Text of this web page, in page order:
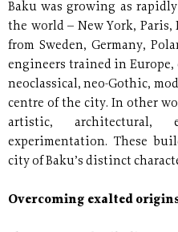
Baku was growing as
the world – New York,
from Sweden, Germany,
engineers trained in
neoclassical, neo-Gothic,
centre of the city. In other
artistic, architectural,
experimentation. These
city of Baku’s distinct
Overcoming exalted